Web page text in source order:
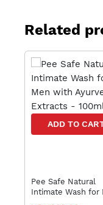
Related
ADD TO
Pee Safe Natural
Intimate Wash for